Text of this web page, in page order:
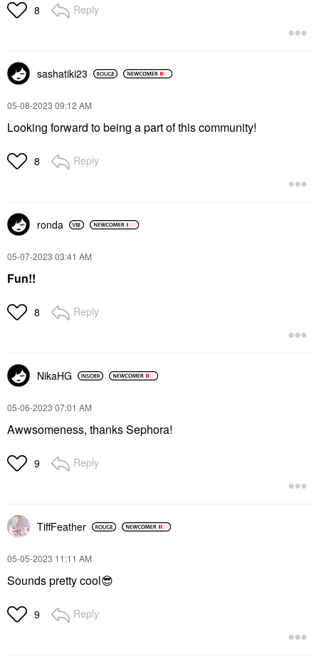
8 Reply
sashatiki23
‎05-08-2023 09:12 AM
Looking forward to being a part of this community!
8 Reply
ronda
‎05-07-2023 03:41 AM
Fun!!
8 Reply
NikaHG
‎05-06-2023 07:01 AM
Awwsomeness, thanks Sephora!
9 Reply
TiffFeather
‎05-05-2023 11:11 AM
Sounds pretty cool😎
9 Reply